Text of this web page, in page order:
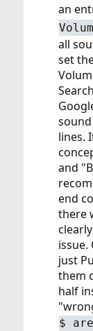
an
all
set
lines.
and
end
there
just
them
half
$